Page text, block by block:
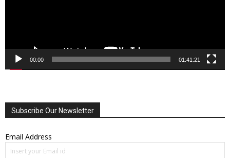
00:00 01:41:21
Subscribe Our Newsletter
Email Address